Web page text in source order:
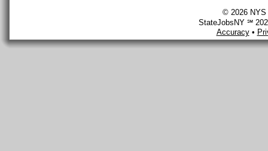
© 2026 NYS
StateJobsNY ℠
Accuracy•